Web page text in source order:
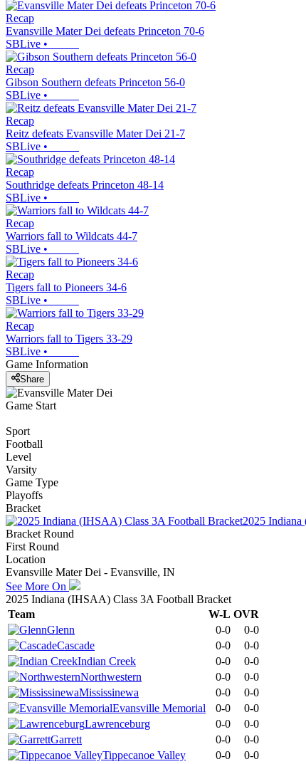
Recap
Evansville Mater Dei defeats Princeton 70-6
SBLive •
Recap
Gibson Southern defeats Princeton 56-0
SBLive •
Recap
Reitz defeats Evansville Mater Dei 21-7
SBLive •
Recap
Southridge defeats Princeton 48-14
SBLive •
Recap
Warriors fall to Wildcats 44-7
SBLive •
Recap
Tigers fall to Pioneers 34-6
SBLive •
Recap
Warriors fall to Tigers 33-29
SBLive •
Game Information
Share
Game Start
Sport
Football
Level
Varsity
Game Type
Playoffs
Bracket
2025
Bracket Round
First Round
Location
Evansville Mater Dei - Evansville, IN
See More On
2025 Indiana (IHSAA) Class 3A Football Bracket
Team
W-L OVR
Glenn
0-0
0-0
Cascade
0-0
0-0
Indian Creek
0-0
0-0
Northwestern
0-0
0-0
Mississinewa
0-0
0-0
Evansville Memorial
0-0
0-0
Lawrenceburg
0-0
0-0
Garrett
0-0
0-0
Tippecanoe Valley
0-0 0-0